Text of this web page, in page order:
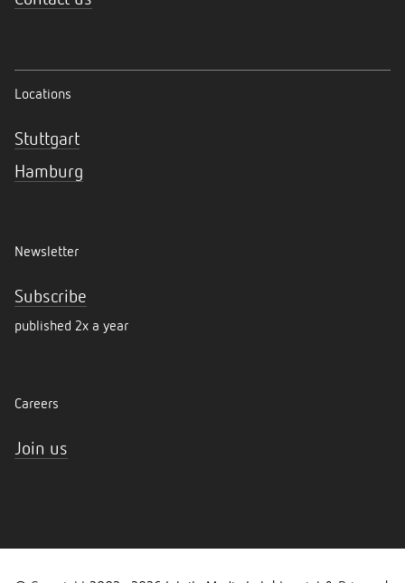
Locations
Stuttgart
Hamburg
Newsletter
Subscribe
published 2x a year
Careers
Join us